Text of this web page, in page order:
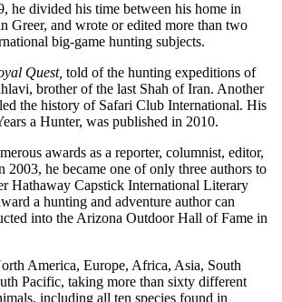
he divided his time between his home in
Greer, and wrote or edited more than two
big-game hunting subjects.
Quest, told of the hunting expeditions of
brother of the last Shah of Iran. Another
the history of Safari Club International. His
a Hunter, was published in 2010.
awards as a reporter, columnist, editor,
2003, he became one of only three authors to
Hathaway Capstick International Literary
a hunting and adventure author can
into the Arizona Outdoor Hall of Fame in
America, Europe, Africa, Asia, South
Pacific, taking more than sixty different
including all ten species found in